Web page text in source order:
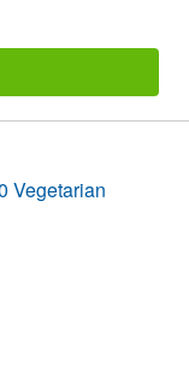
Vegetarian